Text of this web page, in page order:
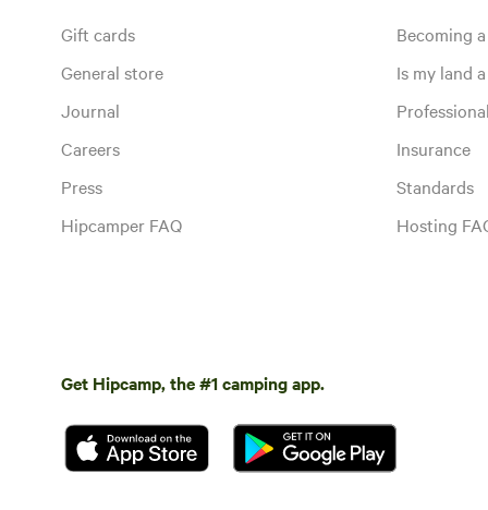
Gift cards
General store
Journal
Careers
Press
Hipcamper FAQ
Becoming
Is my land
Insurance
Standards
Hosting
Get Hipcamp, the #1 camping app.